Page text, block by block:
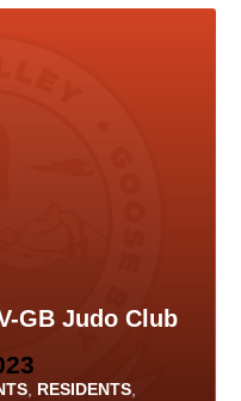
GB Judo Club
RESIDENTS